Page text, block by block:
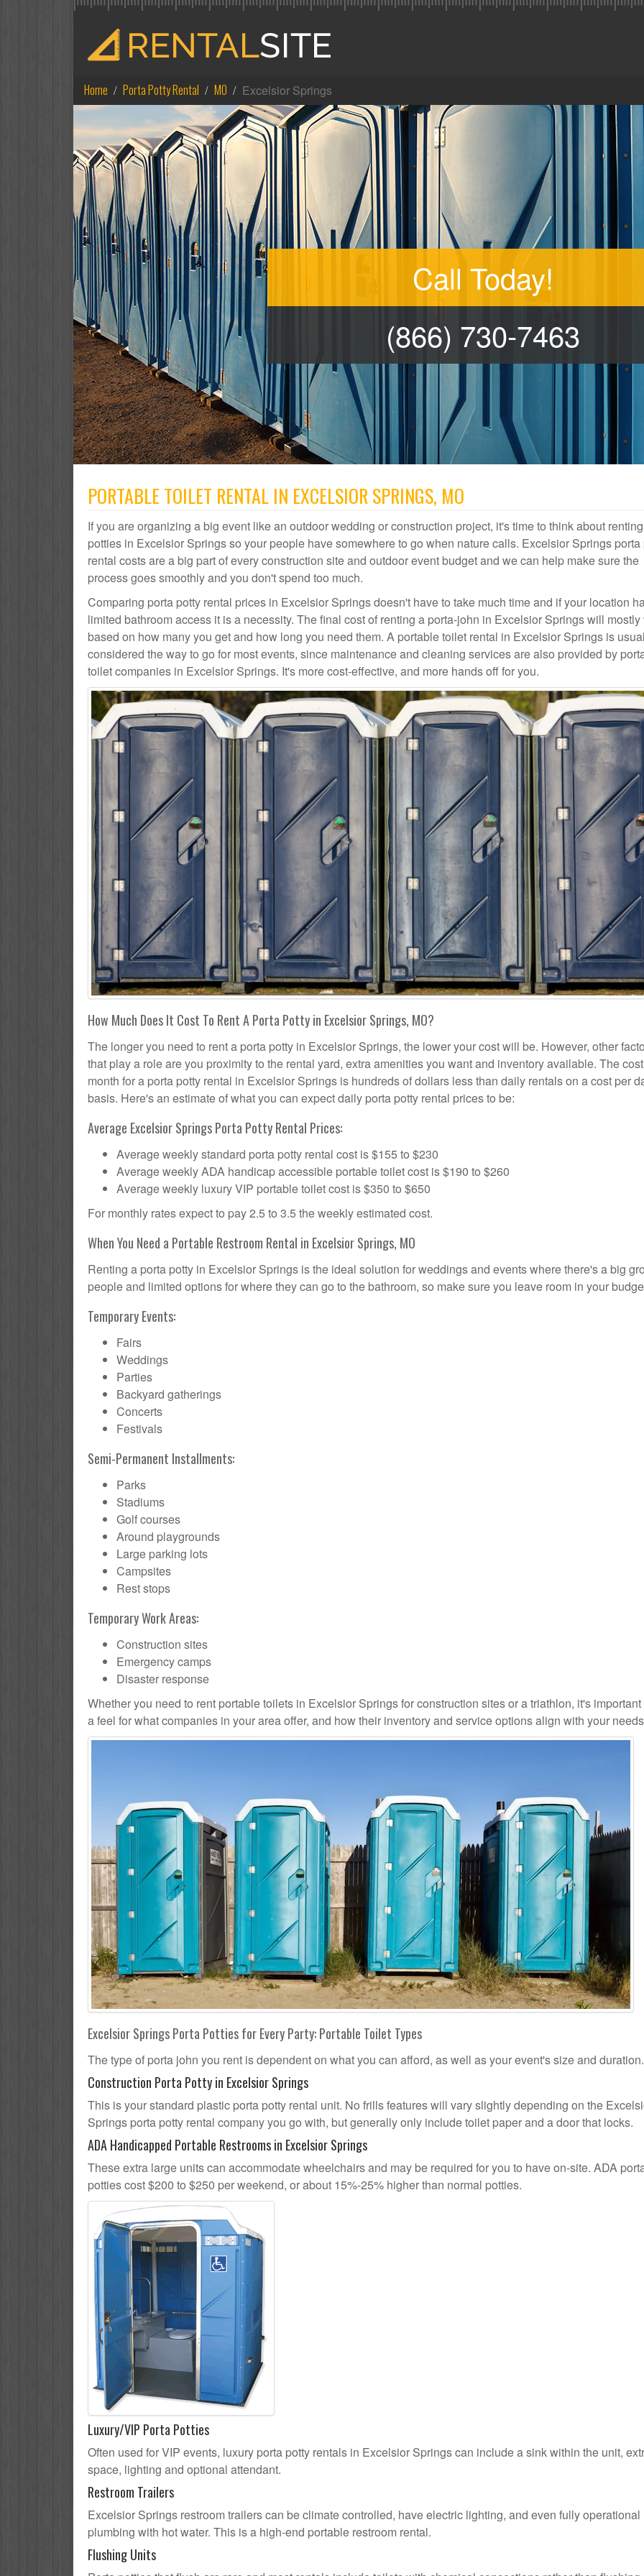
Home Porta Potty Rental MO Excelsior Springs
Call Today!
(866) 730-7463
PORTABLE TOILET RENTAL IN EXCELSIOR SPRINGS, MO
If you are organizing a big event like an outdoor wedding or construction project, it's time to think about
potties in Excelsior Springs so your people have somewhere to go when nature calls. Excelsior Springs porta
rental costs are a big part of every construction site and outdoor event budget and we can help make sure the
process goes smoothly and you don't spend too much.
Comparing porta potty rental prices in Excelsior Springs doesn't have to take much time and if your location
limited bathroom access it is a necessity. The final cost of renting a porta-john in Excelsior Springs will mostly
based on how many you get and how long you need them. A portable toilet rental in Excelsior Springs is
considered the way to go for most events, since maintenance and cleaning services are also provided by
toilet companies in Excelsior Springs. It's more cost-effective, and more hands off for you.
How Much Does It Cost To Rent A Porta Potty in Excelsior Springs, MO?
The longer you need to rent a porta potty in Excelsior Springs, the lower your cost will be. However, other
that play a role are you proximity to the rental yard, extra amenities you want and inventory available. The
month for a porta potty rental in Excelsior Springs is hundreds of dollars less than daily rentals on a cost per
basis. Here's an estimate of what you can expect daily porta potty rental prices to be:
Average Excelsior Springs Porta Potty Rental Prices:
Average weekly standard porta potty rental cost is $155 to $230
Average weekly ADA handicap accessible portable toilet cost is $190 to $260
Average weekly luxury VIP portable toilet cost is $350 to $650
For monthly rates expect to pay 2.5 to 3.5 the weekly estimated cost.
When You Need a Portable Restroom Rental in Excelsior Springs, MO
Renting a porta potty in Excelsior Springs is the ideal solution for weddings and events where there's a big
people and limited options for where they can go to the bathroom, so make sure you leave room in your
Temporary Events:
Fairs
Weddings
Parties
Backyard gatherings
Concerts
Festivals
Semi-Permanent Installments:
Parks
Stadiums
Golf courses
Around playgrounds
Large parking lots
Campsites
Rest stops
Temporary Work Areas:
Construction sites
Emergency camps
Disaster response
Whether you need to rent portable toilets in Excelsior Springs for construction sites or a triathlon, it's important
a feel for what companies in your area offer, and how their inventory and service options align with your
Excelsior Springs Porta Potties for Every Party: Portable Toilet Types
The type of porta john you rent is dependent on what you can afford, as well as your event's size and duration.
Construction Porta Potty in Excelsior Springs
This is your standard plastic porta potty rental unit. No frills features will vary slightly depending on the
Springs porta potty rental company you go with, but generally only include toilet paper and a door that locks.
ADA Handicapped Portable Restrooms in Excelsior Springs
These extra large units can accommodate wheelchairs and may be required for you to have on-site. ADA
potties cost $200 to $250 per weekend, or about 15%-25% higher than normal potties.
Luxury/VIP Porta Potties
Often used for VIP events, luxury porta potty rentals in Excelsior Springs can include a sink within the unit,
space, lighting and optional attendant.
Restroom Trailers
Excelsior Springs restroom trailers can be climate controlled, have electric lighting, and even fully operational
plumbing with hot water. This is a high-end portable restroom rental.
Flushing Units